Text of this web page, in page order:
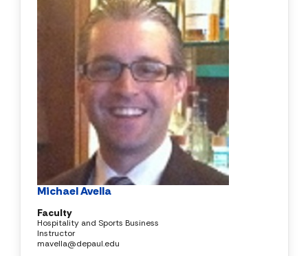
Michael Avella
Faculty
Hospitality and Sports Business
Instructor
mavella@depaul.edu